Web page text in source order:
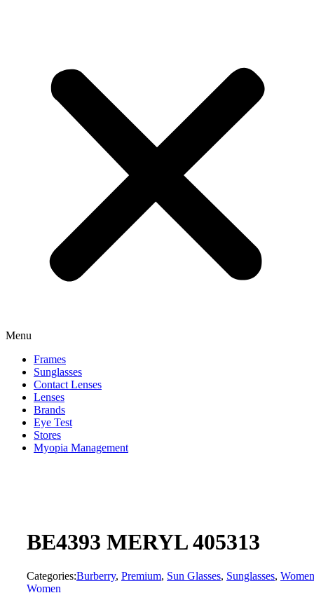
Menu
Frames
Sunglasses
Contact Lenses
Lenses
Brands
Eye Test
Stores
Myopia Management
BE4393 MERYL 405313
Categories:Burberry, Premium, Sun Glasses, Sunglasses, Women
Women